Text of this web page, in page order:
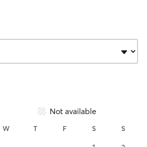
Not available
W T F S S